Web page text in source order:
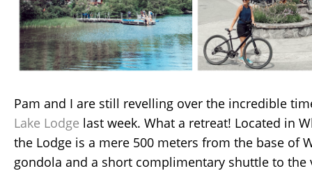
Pam and I are still revelling over the incredible
Lake Lodge last week. What a retreat! Located in
the Lodge is a mere 500 meters from the base of
gondola and a short complimentary shuttle to the